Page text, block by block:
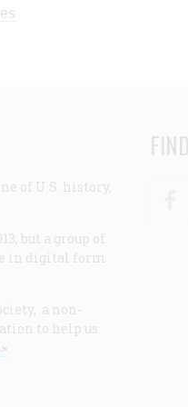
of U.S. history,
but a group of
in digital form
a non-
to help us